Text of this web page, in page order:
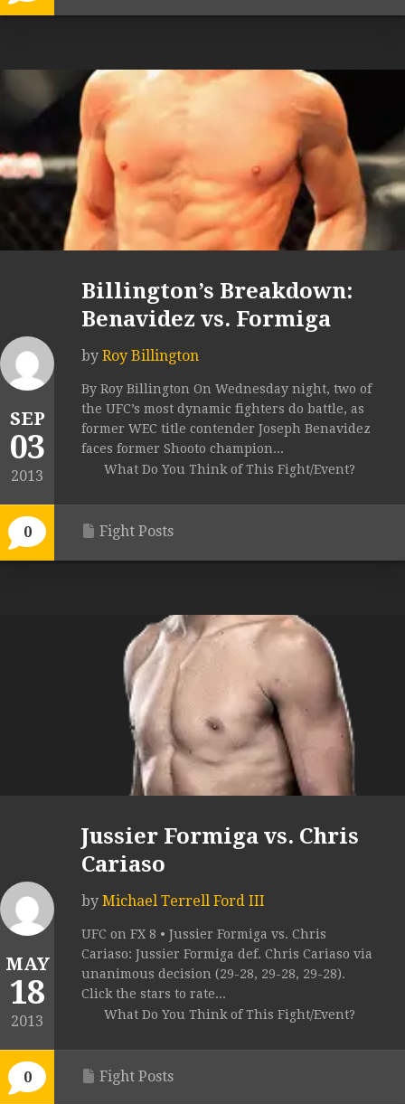
SEP
03
2013
0
Billington’s Breakdown:
Benavidez vs. Formiga
by Roy Billington
By Roy Billington On Wednesday night, two of
the UFC’s most dynamic fighters do battle, as
former WEC title contender Joseph Benavidez
faces former Shooto champion...
What Do You Think of This Fight/Event?
Fight Posts
MAY
18
2013
0
Jussier Formiga vs. Chris
Cariaso
by Michael Terrell Ford III
UFC on FX 8 • Jussier Formiga vs. Chris
Cariaso: Jussier Formiga def. Chris Cariaso via
unanimous decision (29-28, 29-28, 29-28).
Click the stars to rate...
What Do You Think of This Fight/Event?
Fight Posts